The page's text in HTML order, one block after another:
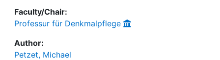
Faculty/Chair:
Professur für Denkmalpflege
Author:
Petzet, Michael